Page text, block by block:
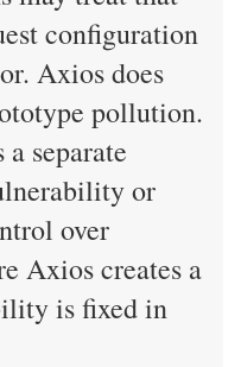
configuration
Axios does
pollution.
separate
or
over
Axios creates a
is fixed in